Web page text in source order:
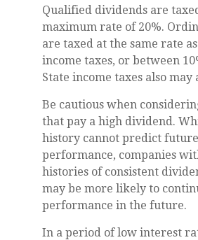
Qualified dividends are
maximum rate of 20%.
are taxed at the same rate
income taxes, or between
State income taxes also may
Be cautious when
that pay a high dividend.
history cannot predict future
performance, companies
histories of consistent
may be more likely to
performance in the future.
In a period of low interest